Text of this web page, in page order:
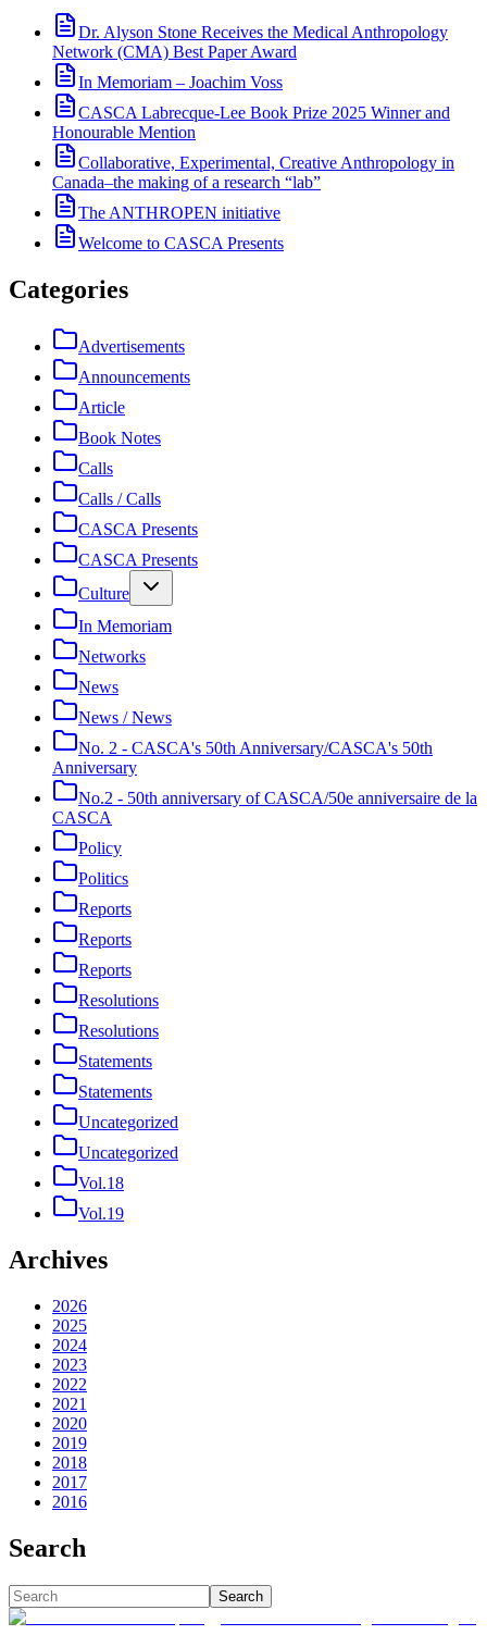
Dr. Alyson Stone Receives the Medical Anthropology
Network (CMA) Best Paper Award
In Memoriam – Joachim Voss
CASCA Labrecque-Lee Book Prize 2025 Winner and
Honourable Mention
Collaborative, Experimental, Creative Anthropology in
Canada–the making of a research “lab”
The ANTHROPEN initiative
Welcome to CASCA Presents
Categories
Advertisements
Announcements
Article
Book Notes
Calls
Calls / Calls
CASCA Presents
CASCA Presents
Culture
In Memoriam
Networks
News
News / News
No. 2 - CASCA's 50th Anniversary/CASCA's 50th
Anniversary
No.2 - 50th anniversary of CASCA/50e anniversaire de la
CASCA
Policy
Politics
Reports
Reports
Reports
Resolutions
Resolutions
Statements
Statements
Uncategorized
Uncategorized
Vol.18
Vol.19
Archives
2026
2025
2024
2023
2022
2021
2020
2019
2018
2017
2016
Search
Search